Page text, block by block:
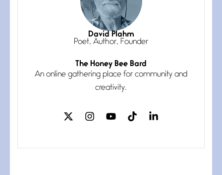
Magic is Seven
July 3, 2026
I think you have a magic twinkle a
Follow You
July 3, 2026
If my heart were any fuller with
David Plahm
Poet, Author, Founder
The Honey Bee Bard
An online gathering place for community and
creativity.